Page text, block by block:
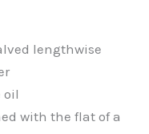
lengthwise
oil
with the flat of a